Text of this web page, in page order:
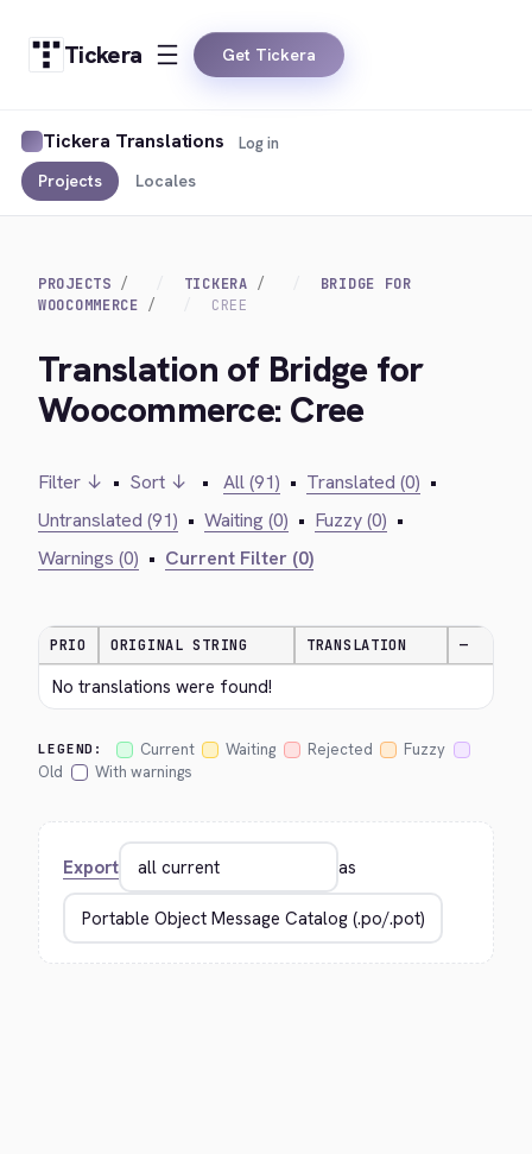
Tickera Get Tickera
Tickera Translations
Projects Locales
Log in
PROJECTS TICKERA
BRIDGE FOR
WOOCOMMERCE
CREE
Translation of Bridge for
Woocommerce: Cree
Filter ↓ • Sort ↓ • All (91) • Translated (0) •
Untranslated (91) • Waiting (0) • Fuzzy (0) •
Warnings (0) • Current Filter (0)
PRIO ORIGINAL STRING TRANSLATION —
No translations were found!
LEGEND: Current Waiting Rejected
Fuzzy
Old
With warnings
Export as